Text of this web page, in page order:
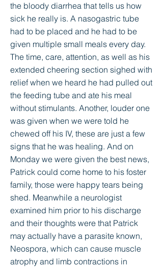
the bloody diarrhea that tells us how
sick he really is. A nasogastric tube
had to be placed and he had to be
given multiple small meals every day.
The time, care, attention, as well as his
extended cheering section sighed with
relief when we heard he had pulled out
the feeding tube and ate his meal
without stimulants. Another, louder one
was given when we were told he
chewed off his IV, these are just a few
signs that he was healing. And on
Monday we were given the best news,
Patrick could come home to his foster
family, those were happy tears being
shed. Meanwhile a neurologist
examined him prior to his discharge
and their thoughts were that Patrick
may actually have a parasite known,
Neospora, which can cause muscle
atrophy and limb contractions in